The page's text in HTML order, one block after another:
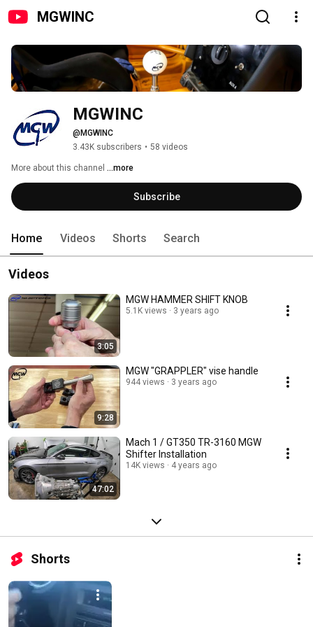
MGWINC
MGWINC
@MGWINC
3.43K subscribers • 58 videos
More about this channel ...more
Subscribe
Home Videos Shorts Search
Videos
3:05
MGW HAMMER SHIFT KNOB
5.1K views 3 years ago
9:28
MGW "GRAPPLER" vise handle
944 views 3 years ago
47:02
Mach 1 / GT350 TR-3160 MGW
Shifter Installation
14K views 4 years ago
Shorts